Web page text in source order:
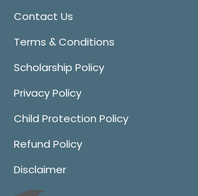
Contact Us
Terms & Conditions
Scholarship Policy
Privacy Policy
Child Protection Policy
Refund Policy
Disclaimer